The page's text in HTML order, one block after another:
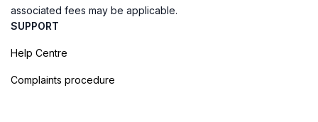
associated fees may be applicable.
SUPPORT
Help Centre
Complaints procedure